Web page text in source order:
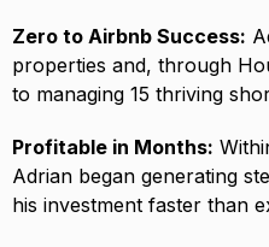
Zero to Airbnb Success:
properties and, through
to managing 15 thriving
Profitable in Months:
Adrian began generating
his investment faster than